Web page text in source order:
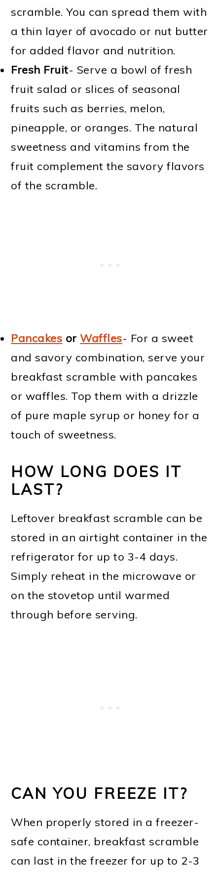
scramble. You can spread them with
a thin layer of avocado or nut butter
for added flavor and nutrition.
Fresh Fruit- Serve a bowl of fresh
fruit salad or slices of seasonal
fruits such as berries, melon,
pineapple, or oranges. The natural
sweetness and vitamins from the
fruit complement the savory flavors
of the scramble.
Pancakes orWaffles- For a sweet
and savory combination, serve your
breakfast scramble with pancakes
or waffles. Top them with a drizzle
of pure maple syrup or honey for a
touch of sweetness.
HOW LONG DOES IT
LAST?
Leftover breakfast scramble can be
stored in an airtight container in the
refrigerator for up to 3-4 days.
Simply reheat in the microwave or
on the stovetop until warmed
through before serving.
CAN YOU FREEZE IT?
When properly stored in a freezer-
safe container, breakfast scramble
can last in the freezer for up to 2-3